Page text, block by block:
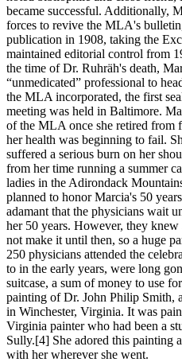
became successful. Additionally,
forces to revive the MLA's
publication in 1908, taking the
maintained editorial control from
the time of Dr. Ruhräh's death,
“unmedicated” professional to
the MLA incorporated, the first
meeting was held in Baltimore.
of the MLA once she retired from
her health was beginning to fail.
suffered a serious burn on her
from her time running a summer
ladies in the Adirondack
planned to honor Marcia's 50
adamant that the physicians wait
her 50 years. However, they
not make it until then, so a huge
250 physicians attended the
to in the early years, were long
suitcase, a sum of money to use
painting of Dr. John Philip Smith,
in Winchester, Virginia. It was
Virginia painter who had been a
Sully.[4] She adored this painting
with her wherever she went.